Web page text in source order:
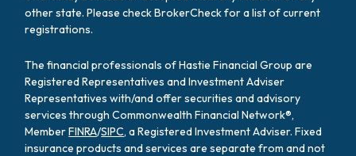
other state. Please check BrokerCheck for a list of current
registrations.
The financial professionals of Hastie Financial Group are
Registered Representatives and Investment Adviser
Representatives with/and offer securities and advisory
services through Commonwealth Financial Network®,
MemberFINRA/SIPC, a Registered Investment Adviser. Fixed
insurance products and services are separate from and not